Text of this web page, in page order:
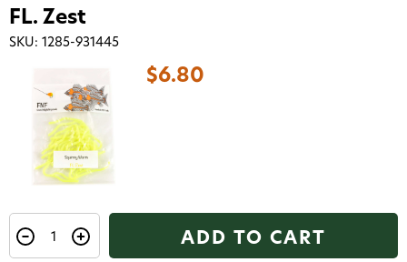
$6.80
FL. Zest
SKU: 1285-931445
ADD TO CART